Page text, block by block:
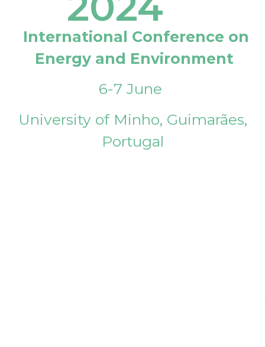
International Conference on
Energy and Environment
6-7 June
University of Minho, Guimarães,
Portugal